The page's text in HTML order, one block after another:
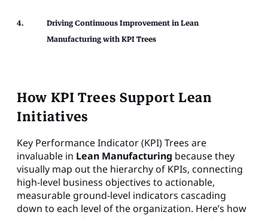
Driving Continuous Improvement in Lean
Manufacturing with KPI Trees
How KPI Trees Support Lean
Initiatives
Key Performance Indicator (KPI) Trees are
invaluable in Lean Manufacturing because they
visually map out the hierarchy of KPIs, connecting
high-level business objectives to actionable,
measurable ground-level indicators cascading
down to each level of the organization. Here’s how